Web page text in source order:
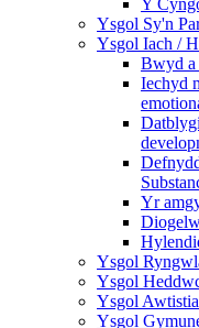
Ysgol Sy'n
Ysgol Iach /
Bwyd a
Iechyd
Yr
Ysgol
Ysgol
Ysgol
Ysgol